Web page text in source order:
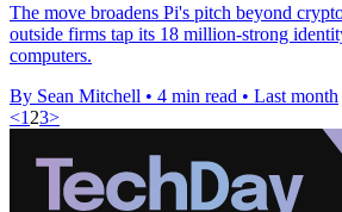
The move broadens Pi's pitch beyond
outside firms tap its 18 million-strong
computers.
By Sean Mitchell • 4 min read • Last month
<1 23>